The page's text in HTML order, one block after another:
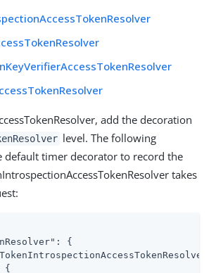
add the decoration
level. The following
default timer decorator to record the
takes
{
{